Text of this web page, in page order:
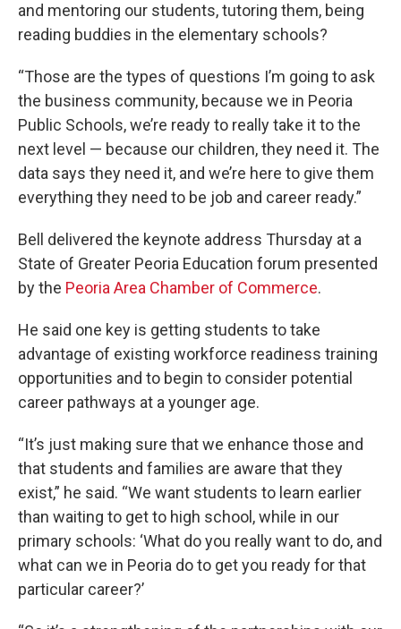
and mentoring our students, tutoring them, being
reading buddies in the elementary schools?
“Those are the types of questions I’m going to ask
the business community, because we in Peoria
Public Schools, we’re ready to really take it to the
next level — because our children, they need it. The
data says they need it, and we’re here to give them
everything they need to be job and career ready.”
Bell delivered the keynote address Thursday at a
State of Greater Peoria Education forum presented
by the Peoria Area Chamber of Commerce.
He said one key is getting students to take
advantage of existing workforce readiness training
opportunities and to begin to consider potential
career pathways at a younger age.
“It’s just making sure that we enhance those and
that students and families are aware that they
exist,” he said. “We want students to learn earlier
than waiting to get to high school, while in our
primary schools: ‘What do you really want to do, and
what can we in Peoria do to get you ready for that
particular career?’